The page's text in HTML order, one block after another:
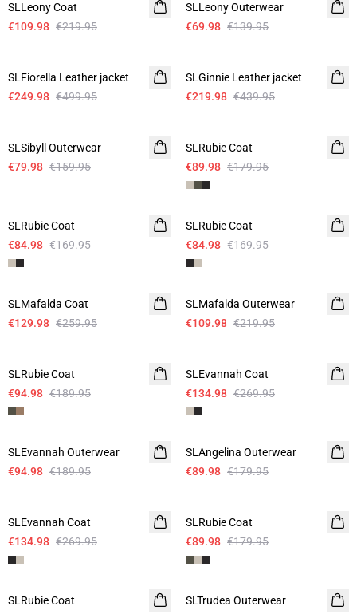
SLLeony Coat
€109.98 €219.95
SLLeony Outerwear
€69.98 €139.95
SLFiorella Leather jacket
€249.98 €499.95
SLGinnie Leather jacket
€219.98 €439.95
SLSibyll Outerwear
€79.98 €159.95
SLRubie Coat
€89.98 €179.95
SLRubie Coat
€84.98 €169.95
-50%
SLRubie Coat
€84.98 €169.95
-50%
SLMafalda Coat
€129.98 €259.95
-50%
SLMafalda Outerwear
€109.98 €219.95
SLRubie Coat
€94.98 €189.95
SLEvannah Coat
€134.98 €269.95
-50%
SLEvannah Outerwear
€94.98 €189.95
-50%
SLAngelina Outerwear
€89.98 €179.95
SLEvannah Coat
€134.98 €269.95
SLRubie Coat
€89.98 €179.95
-50%
SLRubie Coat
-50%
SLTrudea Outerwear